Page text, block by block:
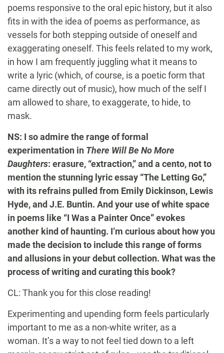
poems responsive to the oral epic history, but it also
fits in with the idea of poems as performance, as
vessels for both stepping outside of oneself and
exaggerating oneself. This feels related to my work,
in how I am frequently juggling what it means to
write a lyric (which, of course, is a poetic form that
came directly out of music), how much of the self I
am allowed to share, to exaggerate, to hide, to
mask.
NS: I so admire the range of formal
experimentation in There Will Be No More
Daughters: erasure, “extraction,” and a cento, not to
mention the stunning lyric essay “The Letting Go,”
with its refrains pulled from Emily Dickinson, Lewis
Hyde, and J.E. Buntin. And your use of white space
in poems like “I Was a Painter Once” evokes
another kind of haunting. I’m curious about how you
made the decision to include this range of forms
and allusions in your debut collection. What was the
process of writing and curating this book?
CL: Thank you for this close reading!
Experimenting and upending form feels particularly
important to me as a non-white writer, as a
woman. It’s a way to not feel tied down to a left